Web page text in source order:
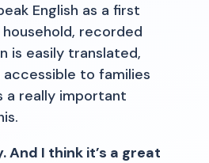
English as a first
recorded
is easily translated,
accessible to families
a really important
And I think it’s a great